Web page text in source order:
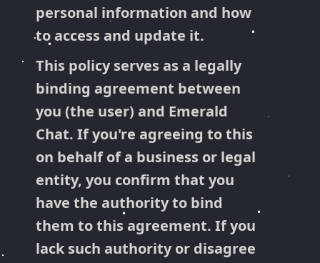
personal information and how
to access and update it.
This policy serves as a legally
binding agreement between
you (the user) and Emerald
Chat. If you're agreeing to this
on behalf of a business or legal
entity, you confirm that you
have the authority to bind
them to this agreement. If you
lack such authority or disagree